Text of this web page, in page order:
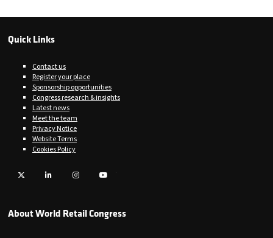
Quick Links
Contact us
Register your place
Sponsorship opportunities
Congress research & insights
Latest news
Meet the team
Privacy Notice
Website Terms
Cookies Policy
Twitter LinkedIn Instagram
About World Retail Congress